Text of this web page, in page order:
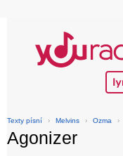
Texty písní › Melvins › Ozma ›
Agonizer